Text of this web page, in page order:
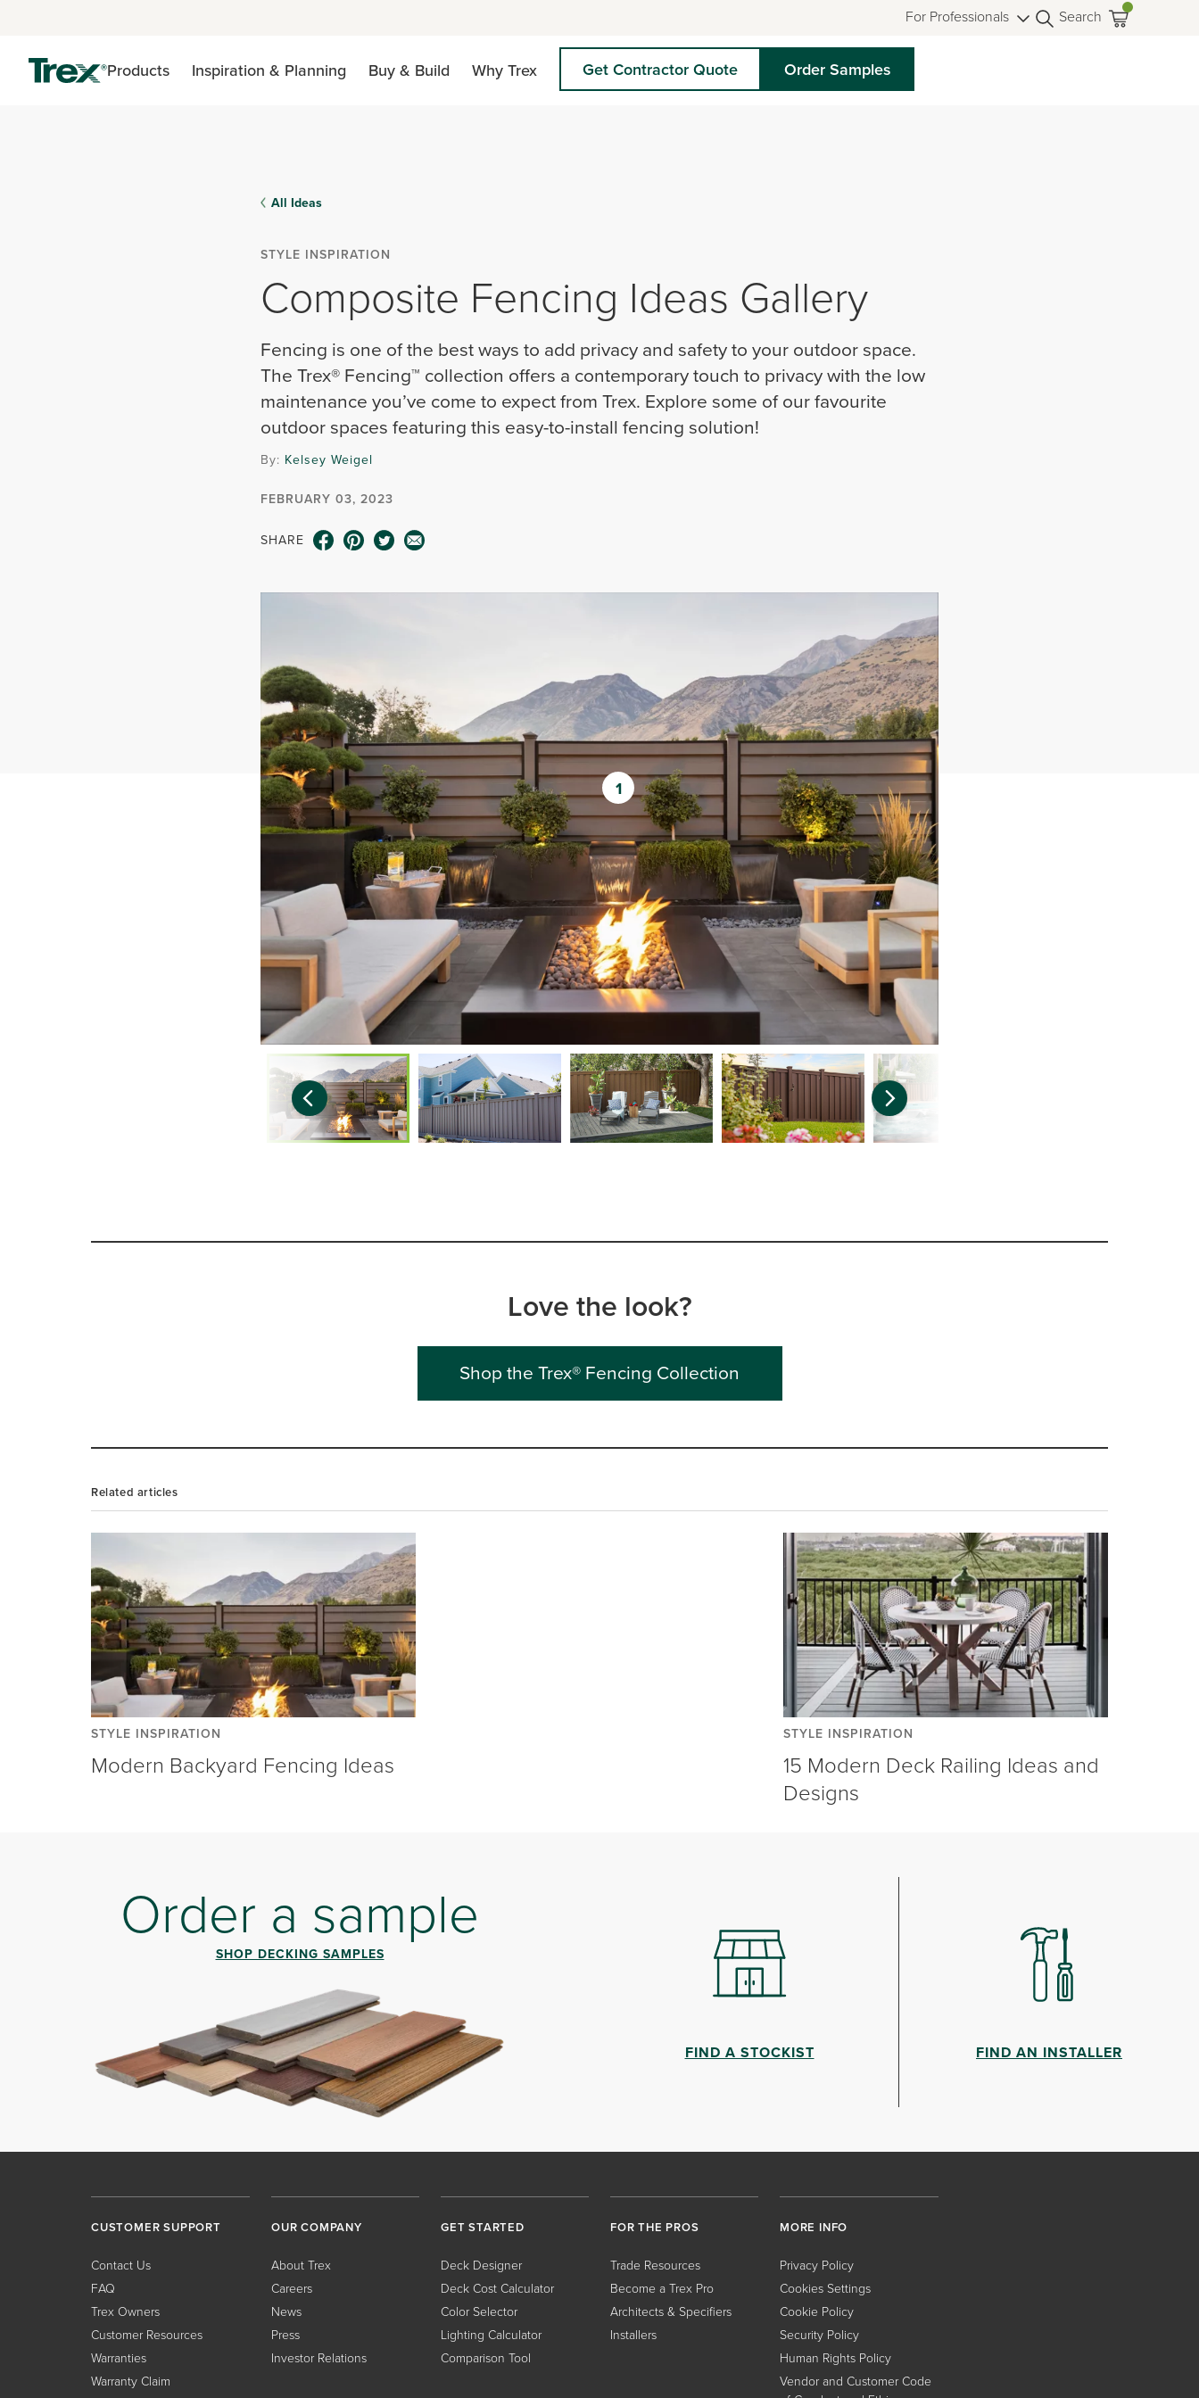
For Professionals Search
Products Inspiration & Planning Buy & Build Why Trex Get Contractor Quote Order Samples
All Ideas
STYLE INSPIRATION
Composite Fencing Ideas Gallery
Fencing is one of the best ways to add privacy and safety to your outdoor space.
The Trex® Fencing™ collection offers a contemporary touch to privacy with the low
maintenance you’ve come to expect from Trex. Explore some of our favourite
outdoor spaces featuring this easy-to-install fencing solution!
By: Kelsey Weigel
FEBRUARY 03, 2023
SHARE
1
Love the look?
Shop the Trex® Fencing Collection
Related articles
STYLE INSPIRATION
Modern Backyard Fencing Ideas
STYLE INSPIRATION
15 Modern Deck Railing Ideas and
Designs
Order a sample
SHOP DECKING SAMPLES
FIND A STOCKIST FIND AN INSTALLER
CUSTOMER SUPPORT
Contact Us
FAQ
Trex Owners
Customer Resources
Warranties
Warranty Claim
OUR COMPANY
About Trex
Careers
News
Press
Investor Relations
GET STARTED
Deck Designer
Deck Cost Calculator
Color Selector
Lighting Calculator
Comparison Tool
FOR THE PROS
Trade Resources
Become a Trex Pro
Architects & Specifiers
Installers
MORE INFO
Privacy Policy
Cookies Settings
Cookie Policy
Security Policy
Human Rights Policy
Vendor and Customer Code